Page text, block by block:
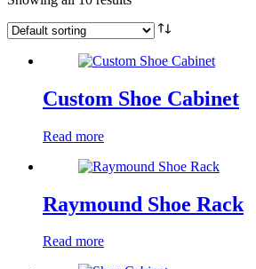
Custom Shoe Cabinet
Read more
Raymound Shoe Rack
Read more